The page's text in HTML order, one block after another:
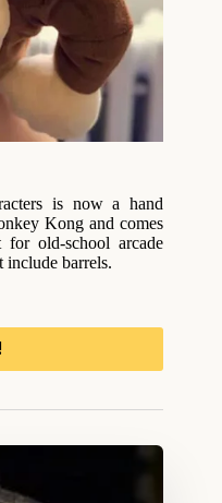
is now a hand
Kong and comes
old-school arcade
include barrels.